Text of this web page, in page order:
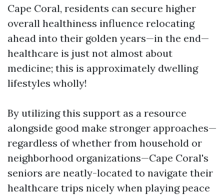
Cape Coral, residents can secure higher
overall healthiness influence relocating
ahead into their golden years—in the end—
healthcare is just not almost about
medicine; this is approximately dwelling
lifestyles wholly!
By utilizing this support as a resource
alongside good make stronger approaches—
regardless of whether from household or
neighborhood organizations—Cape Coral's
seniors are neatly-located to navigate their
healthcare trips nicely when playing peace